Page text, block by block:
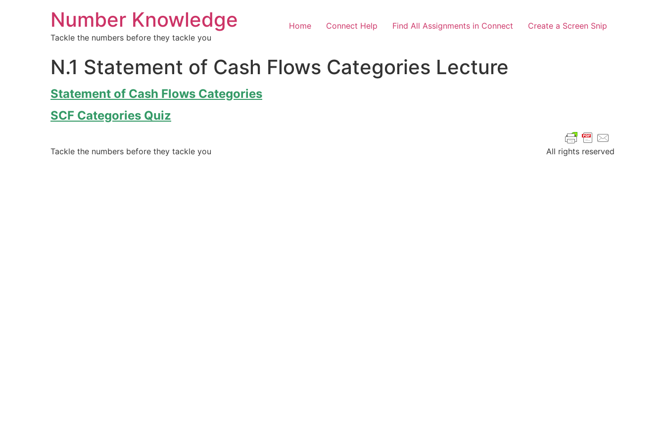
Number Knowledge
Tackle the numbers before they tackle you
Home Connect Help Find All Assignments in Connect Create a Screen Snip
N.1 Statement of Cash Flows Categories Lecture
Statement of Cash Flows Categories
SCF Categories Quiz
Tackle the numbers before they tackle you All rights reserved